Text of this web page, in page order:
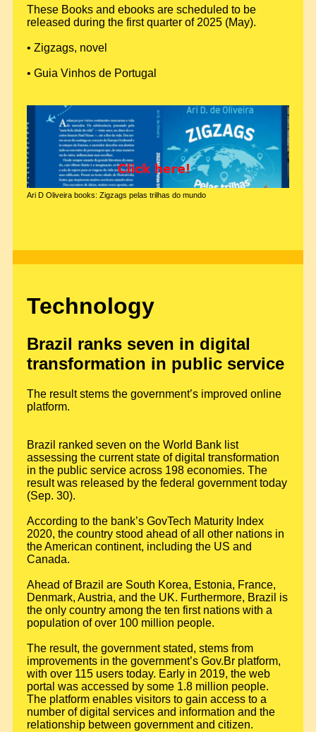
These Books and ebooks are scheduled to be
released during the first quarter of 2025 (May).
• Zigzags, novel
• Guia Vinhos de Portugal
Ari D Oliveira books: Zigzags pelas trilhas do mundo
Technology
Brazil ranks seven in digital
transformation in public service
The result stems the government’s improved online
platform.
Brazil ranked seven on the World Bank list
assessing the current state of digital transformation
in the public service across 198 economies. The
result was released by the federal government today
(Sep. 30).
According to the bank’s GovTech Maturity Index
2020, the country stood ahead of all other nations in
the American continent, including the US and
Canada.
Ahead of Brazil are South Korea, Estonia, France,
Denmark, Austria, and the UK. Furthermore, Brazil is
the only country among the ten first nations with a
population of over 100 million people.
The result, the government stated, stems from
improvements in the government’s Gov.Br platform,
with over 115 users today. Early in 2019, the web
portal was accessed by some 1.8 million people.
The platform enables visitors to gain access to a
number of digital services and information and the
relationship between government and citizen.